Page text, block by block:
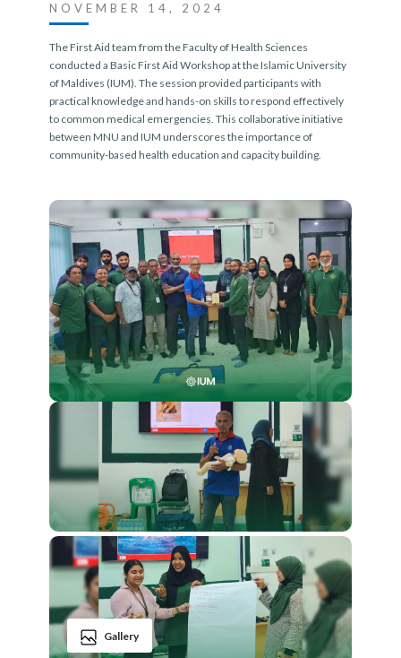
NOVEMBER 14, 2024
The First Aid team from the Faculty of Health Sciences
conducted a Basic First Aid Workshop at the Islamic University
of Maldives (IUM). The session provided participants with
practical knowledge and hands-on skills to respond effectively
to common medical emergencies. This collaborative initiative
between MNU and IUM underscores the importance of
community-based health education and capacity building.
Gallery